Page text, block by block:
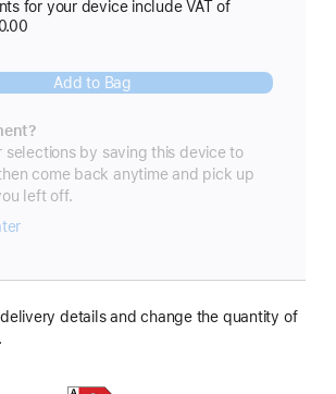
for your device include VAT of
Add to Bag
selections by saving this device to
come back anytime and pick up
left off.
details and change the quantity of